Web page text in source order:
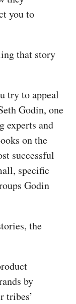
you to
that story
try to appeal
Godin, one
experts and
on the
successful
specific
Godin
the
by
tribes’